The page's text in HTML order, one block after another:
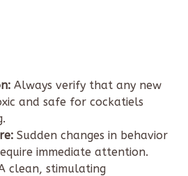
Always verify that any new
and safe for cockatiels
Sudden changes in behavior
immediate attention.
clean, stimulating